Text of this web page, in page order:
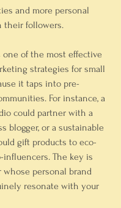
and more personal
their followers.
one of the most effective
strategies for small
it taps into pre-
For instance, a
could partner with a
blogger, or a sustainable
gift products to eco-
influencers. The key is
personal brand
resonate with your